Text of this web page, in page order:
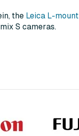
the Leica L-mount
S cameras.